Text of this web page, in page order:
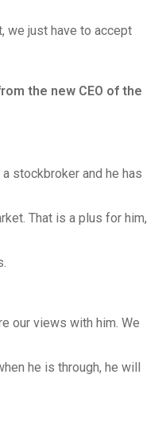
we just have to accept
the new CEO of the
stockbroker and he has
That is a plus for him,
our views with him. We
he is through, he will